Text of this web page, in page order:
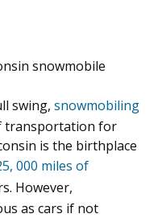
swing, snowmobiling
transportation for
is the birthplace
000 miles of
However,
as cars if not